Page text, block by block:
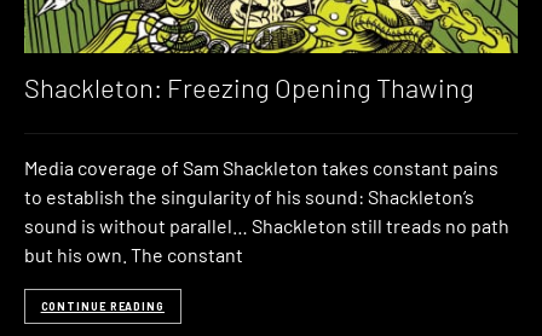
Shackleton: Freezing Opening Thawing
Media coverage of Sam Shackleton takes constant pains
to establish the singularity of his sound: Shackleton’s
sound is without parallel… Shackleton still treads no path
but his own. The constant
CONTINUE READING